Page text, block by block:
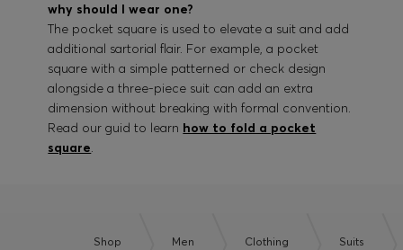
why should I wear one?
The pocket square is used to elevate a suit and add
additional sartorial flair. For example, a pocket
square with a simple patterned or check design
alongside a three-piece suit can add an extra
dimension without breaking with formal convention.
Read our guid to learn how to fold a pocket
square.
Shop Men Clothing Suits